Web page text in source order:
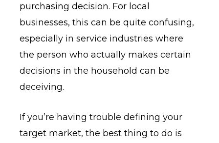
purchasing decision. For local
businesses, this can be quite confusing,
especially in service industries where
the person who actually makes certain
decisions in the household can be
deceiving.
If you’re having trouble defining your
target market, the best thing to do is